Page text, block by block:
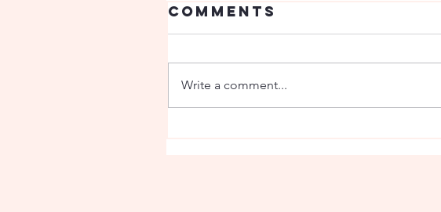
Comments
Write a comment...